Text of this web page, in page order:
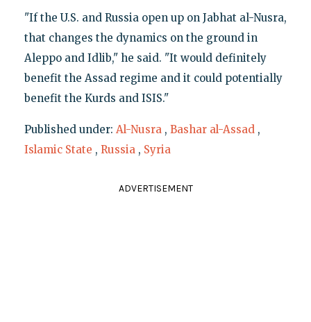
"If the U.S. and Russia open up on Jabhat al-Nusra,
that changes the dynamics on the ground in
Aleppo and Idlib," he said. "It would definitely
benefit the Assad regime and it could potentially
benefit the Kurds and ISIS."
Published under: Al-Nusra , Bashar al-Assad ,
Islamic State , Russia , Syria
ADVERTISEMENT